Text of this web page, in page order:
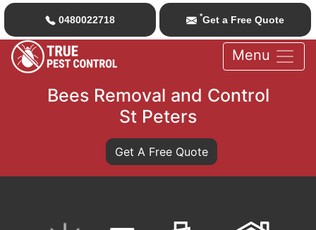
0480022718 *Get a Free Quote
Menu
Bees Removal and Control
St Peters
Get A Free Quote